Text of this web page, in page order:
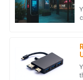
W William
provided
journey.